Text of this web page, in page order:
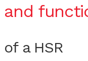
and
a HSR